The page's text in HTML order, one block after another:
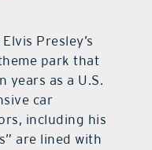
Presley’s
park that
years as a U.S.
car
including his
are lined with